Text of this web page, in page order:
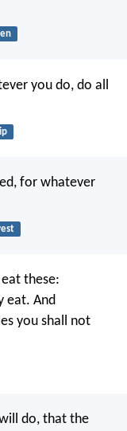
you do, do all
for whatever
these:
eat. And
you shall not
do, that the